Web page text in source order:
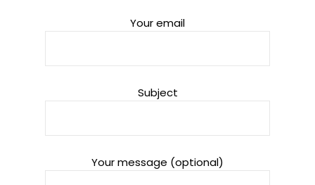
Your email
Subject
Your message (optional)